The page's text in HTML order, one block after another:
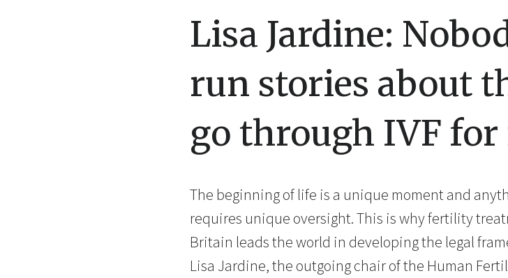
Lisa Jardine:
run stories about
go through IVF
The beginning of life is a unique moment and
requires unique oversight. This is why fertility
Britain leads the world in developing the legal
Lisa Jardine, the outgoing chair of the Human